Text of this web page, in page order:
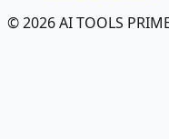
© 2026 AI TOOLS